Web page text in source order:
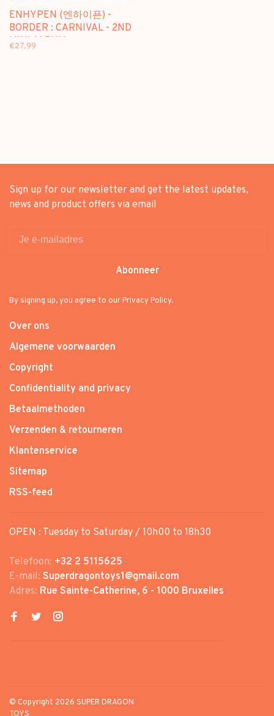
ENHYPEN (엔하이픈) -
BORDER : CARNIVAL - 2ND
MINI ALBUM
€27,99
Sign up for our newsletter and get the latest updates,
news and product offers via email
Abonneer
By signing up, you agree to our Privacy Policy.
Over ons
Algemene voorwaarden
Copyright
Confidentiality and privacy
Betaalmethoden
Verzenden & retourneren
Klantenservice
Sitemap
RSS-feed
OPEN : Tuesday to Saturday / 10h00 to 18h30
Telefoon: +32 2 5115625
E-mail: Superdragontoys1@gmail.com
Adres: Rue Sainte-Catherine, 6 - 1000 Bruxelles
© Copyright 2026 SUPER DRAGON
TOYS